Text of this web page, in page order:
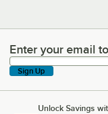
Enter your email to
Enter your email
Sign Up
Unlock Savings